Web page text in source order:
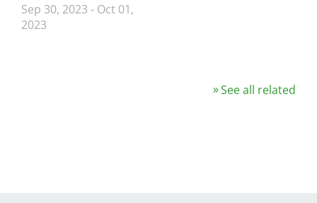
Sep 30, 2023 - Oct 01,
2023
See all related